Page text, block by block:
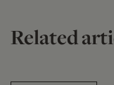
Related